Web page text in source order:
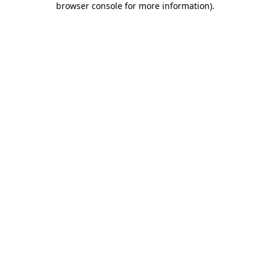
browser console for more information).